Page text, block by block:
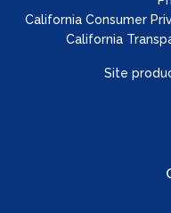
California Consumer
California
Site